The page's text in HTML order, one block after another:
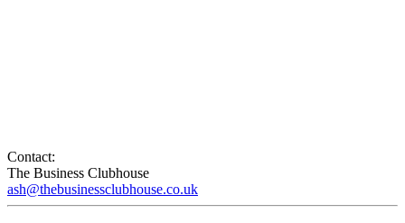
Contact:
The Business Clubhouse
ash@thebusinessclubhouse.co.uk